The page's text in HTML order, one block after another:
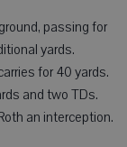
passing for
yards.
for 40 yards.
and two TDs.
an interception.